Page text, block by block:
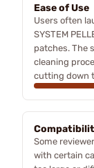
Ease of Use
Users often
SYSTEM
patches. The
cleaning
cutting down
Some
with certain